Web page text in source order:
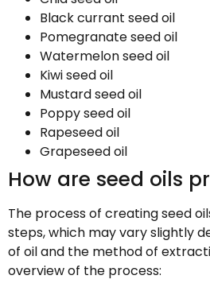
Black currant seed oil
Pomegranate seed oil
Watermelon seed oil
Kiwi seed oil
Mustard seed oil
Poppy seed oil
Rapeseed oil
Grapeseed oil
How are seed oils
The process of creating seed
steps, which may vary slightly
of oil and the method of
overview of the process: